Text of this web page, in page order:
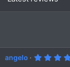
angelo